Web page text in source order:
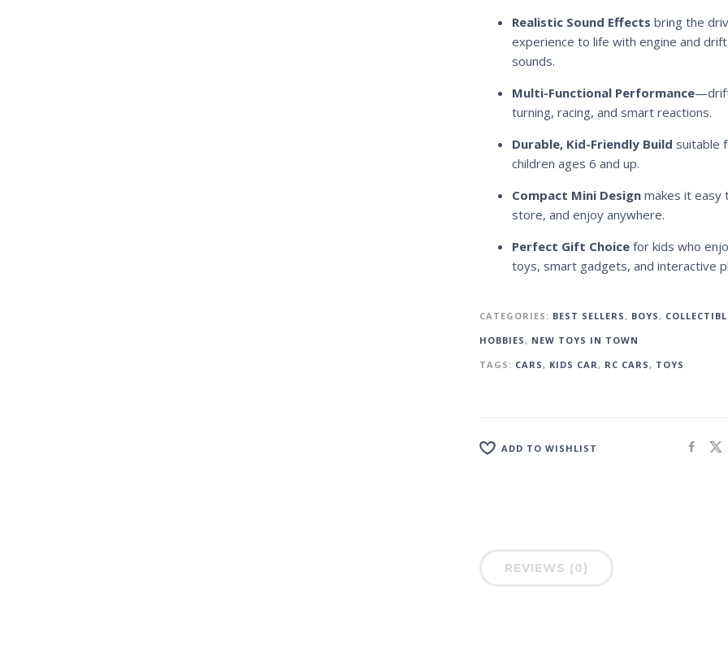
Realistic Sound Effects bring the
experience to life with engine and drift
sounds.
Multi-Functional Performance
turning, racing, and smart reactions.
Durable, Kid-Friendly Build suitable
children ages 6 and up.
Compact Mini Designmakes it easy
store, and enjoy anywhere.
Perfect Gift Choicefor kids who
toys, smart gadgets, and interactive
CATEGORIES: BEST SELLERS, BOYS,
HOBBIES, NEW TOYS IN TOWN
TAGS: CARS, KIDS CAR, RC CARS, TOYS
ADD TO WISHLIST
REVIEWS (0)